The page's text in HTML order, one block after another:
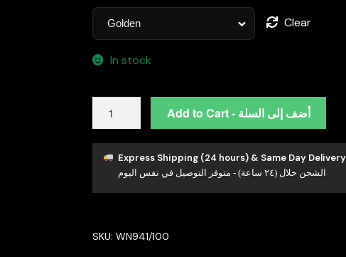
Clear
In stock
Clove
Long
Chain
Necklace
100cm
Add to Cart - أضف إلى السلة
Express Shipping (24 hours) & Same Day
الشحن خلال (٢٤ ساعة) - متوفر التوصيل في نفس اليوم
SKU:WN941/100